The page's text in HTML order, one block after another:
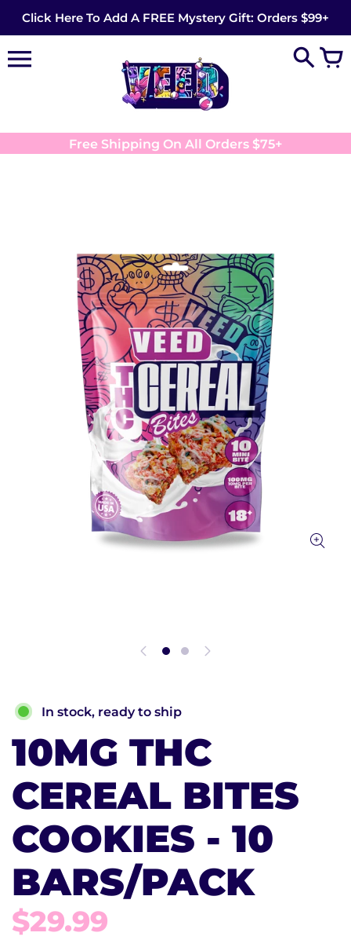
content
Click Here To Add A FREE Mystery Gift: Orders $99+
Free Shipping On All Orders $75+
In stock, ready to ship
10MG THC
CEREAL BITES
COOKIES - 10
BARS/PACK
$29.99